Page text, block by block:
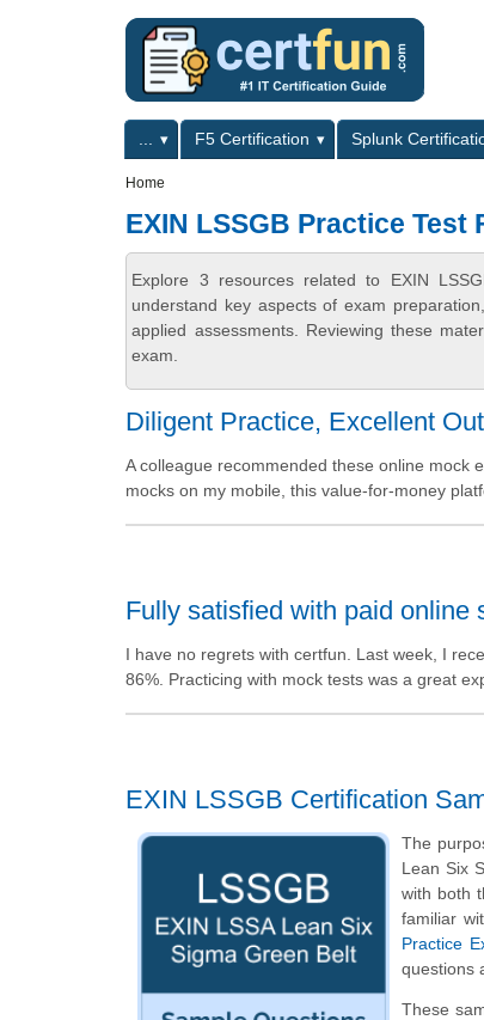
Primary menuF5 Certification Splunk
Home
EXIN LSSGB Practice Test
Explore 3 resources related to EXIN
understand key aspects of exam
applied assessments. Reviewing these
exam.
Diligent Practice, Excellent
A colleague recommended these online mock
mocks on my mobile, this value-for-money
Fully satisfied with paid online
I have no regrets with certfun. Last week, I
86%. Practicing with mock tests was a great
EXIN LSSGB Certification
The
Lean Six
with both
familiar
Practice
questions
These